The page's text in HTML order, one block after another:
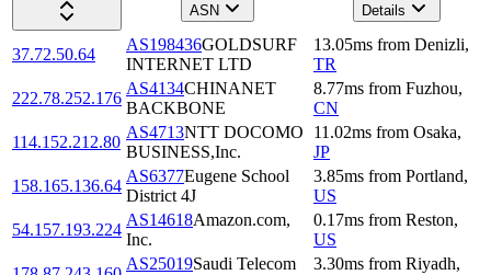
ASN
Details
37.72.50.64
AS198436GOLDSURF
INTERNET LTD
13.05ms from Denizli,
TR
222.78.252.176
AS4134CHINANET
BACKBONE
8.77ms from Fuzhou,
CN
114.152.212.80
AS4713NTT DOCOMO
BUSINESS,Inc.
11.02ms from Osaka,
JP
158.165.136.64
AS6377Eugene School
District 4J
3.85ms from Portland,
US
54.157.193.224
AS14618Amazon.com,
Inc.
0.17ms from Reston,
US
AS25019Saudi Telecom
3.30ms from Riyadh,